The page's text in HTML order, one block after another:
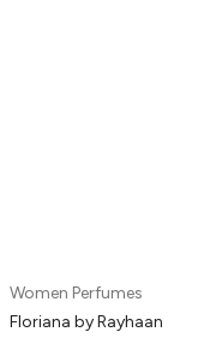
Women Perfumes
Floriana by Rayhaan